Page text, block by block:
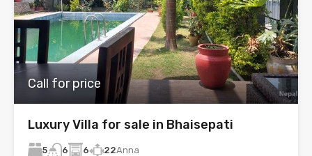
Call for price
Luxury Villa for sale in Bhaisepati
5 6 6 22Anna